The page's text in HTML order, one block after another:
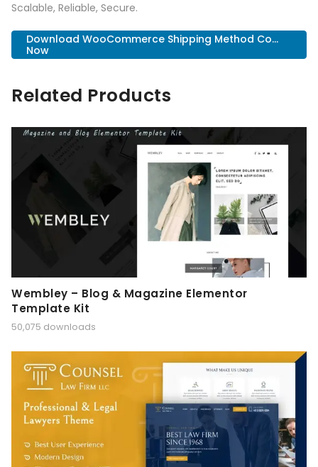
Scalable, Reliable, Secure.
Download WooCommerce Shipping Method Co...
Now
Related Products
Wembley – Blog & Magazine Elementor
Template Kit
50,075 downloads